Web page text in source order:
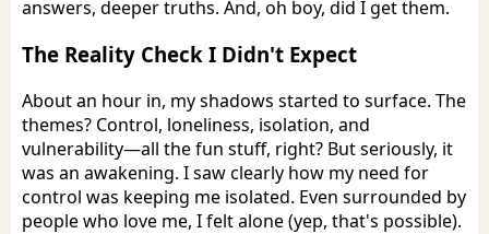
answers, deeper truths. And, oh boy, did I get them.
The Reality Check I Didn't Expect
About an hour in, my shadows started to surface. The
themes? Control, loneliness, isolation, and
vulnerability—all the fun stuff, right? But seriously, it
was an awakening. I saw clearly how my need for
control was keeping me isolated. Even surrounded by
people who love me, I felt alone (yep, that's possible).